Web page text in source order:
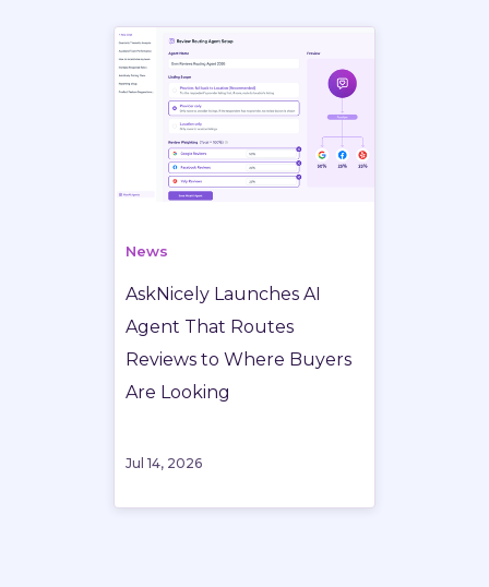
News
AskNicely Launches AI
Agent That Routes
Reviews to Where Buyers
Are Looking
Jul 14, 2026